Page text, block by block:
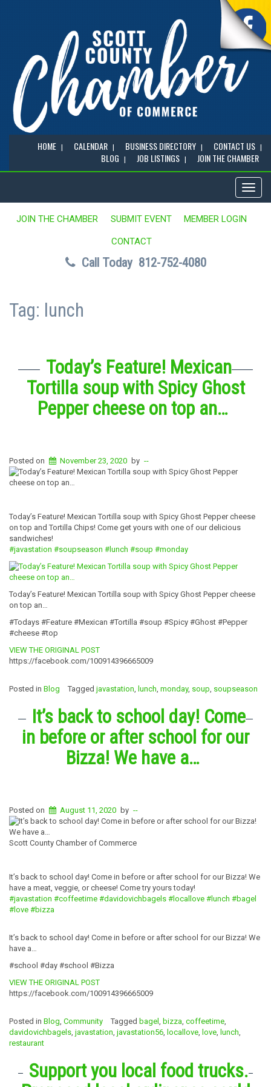
HOME CALENDAR BUSINESS DIRECTORY
CONTACT US
BLOG
JOB LISTINGS JOIN THE CHAMBER
JOIN THE CHAMBER SUBMIT EVENT MEMBER LOGIN
CONTACT
Call Today 812-752-4080
Tag: lunch
Today’s Feature! Mexican
Tortilla soup with Spicy Ghost
Pepper cheese on top an…
Posted on November 23, 2020 by --
Today’s Feature! Mexican Tortilla soup with Spicy Ghost Pepper cheese
on top and Tortilla Chips! Come get yours with one of our delicious
sandwiches!
#javastation #soupseason #lunch #soup #monday
Today’s Feature! Mexican Tortilla soup with Spicy Ghost Pepper cheese
on top an…
#Todays #Feature #Mexican #Tortilla #soup #Spicy #Ghost #Pepper
#cheese #top
VIEW THE ORIGINAL POST
https://facebook.com/100914396665009
Posted in Blog Tagged javastation, lunch, monday, soup, soupseason
It’s back to school day! Come
in before or after school for our
Bizza! We have a…
Posted on August 11, 2020 by --
Scott County Chamber of Commerce
It’s back to school day! Come in before or after school for our Bizza! We
have a meat, veggie, or cheese! Come try yours today!
#javastation #coffeetime #davidovichbagel s #locallove #lunch #bagel
#love #bizza
It’s back to school day! Come in before or after school for our Bizza! We
have a…
#school #day #school #Bizza
VIEW THE ORIGINAL POST
https://facebook.com/100914396665009
Posted in Blog, Community Tagged bagel , bizza, coffeetime,
davidovichbagels, javastation, javastation56, locallove, love, lunch,
restaurant
Support you local food trucks.